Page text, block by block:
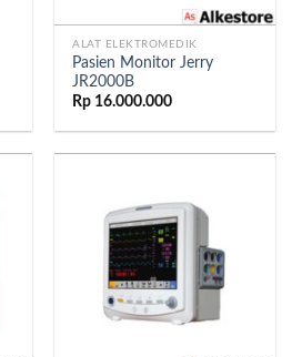
ALAT ELEKTROMEDIK
Pasien Monitor Jerry
JR2000B
Rp 16.000.000